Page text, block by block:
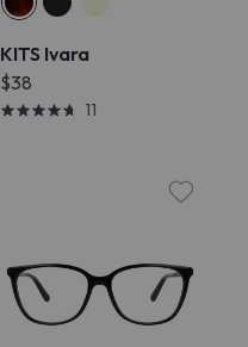
KITS Ivara
$38
11